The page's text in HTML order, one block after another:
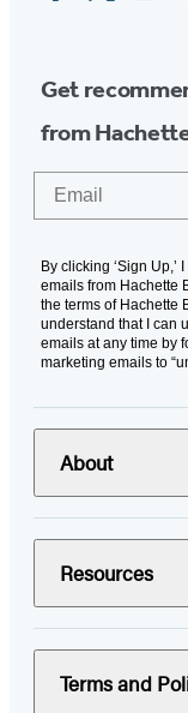
Media
Get
from
By clicking ‘Sign
emails from Hachette
the terms of Hachette
understand that I can
emails at any time by
marketing emails to
About
Resources
Terms and